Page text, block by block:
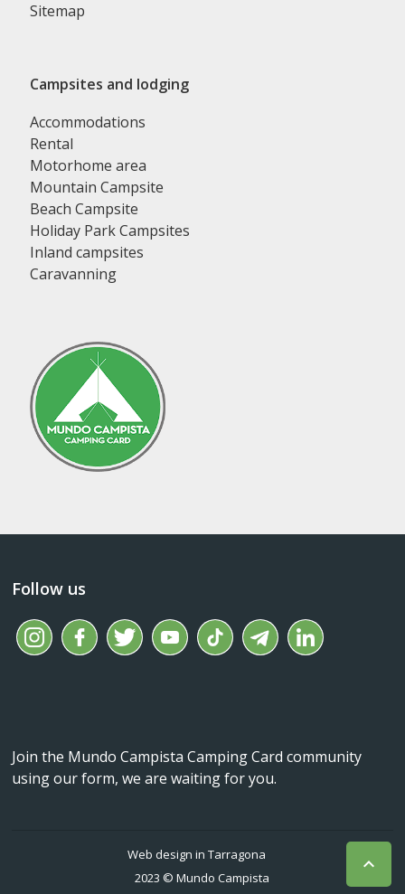

Sitemap
Campsites and lodging
Accommodations
Rental
Motorhome area
Mountain Campsite
Beach Campsite
Holiday Park Campsites
Inland campsites
Caravanning
Follow us
Join the Mundo Campista Camping Card community
using our form, we are waiting for you.
2023 © Mundo Campista
Web design in Tarragona